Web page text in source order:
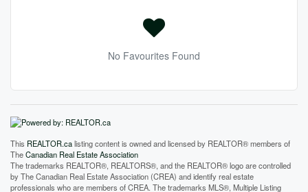
No Favourites Found
This REALTOR.calisting content is owned and licensed by REALTOR® members of
TheCanadian Real Estate Association
The trademarks REALTOR®, REALTORS®, and the REALTOR® logo are controlled
by The Canadian Real Estate Association (CREA) and identify real estate
professionals who are members of CREA. The trademarks MLS®, Multiple Listing